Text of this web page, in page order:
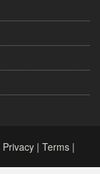
Privacy | Terms |